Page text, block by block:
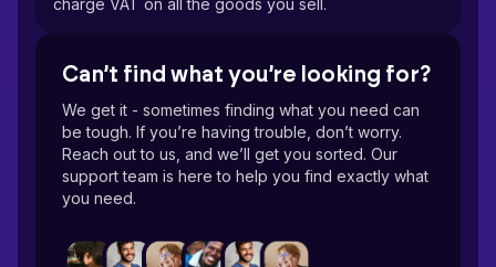
Can’t find what you’re looking for?
We get it - sometimes finding what you need can
be tough. If you’re having trouble, don’t worry.
Reach out to us, and we’ll get you sorted. Our
support team is here to help you find exactly what
you need.